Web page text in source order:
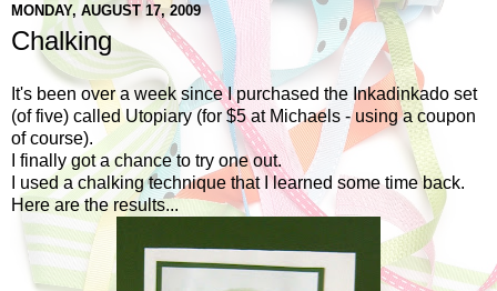
MONDAY, AUGUST 17, 2009
Chalking
It's been over a week since I purchased the Inkadinkado set
(of five) called Utopiary (for $5 at Michaels - using a coupon
of course).
I finally got a chance to try one out.
I used a chalking technique that I learned some time back.
Here are the results...